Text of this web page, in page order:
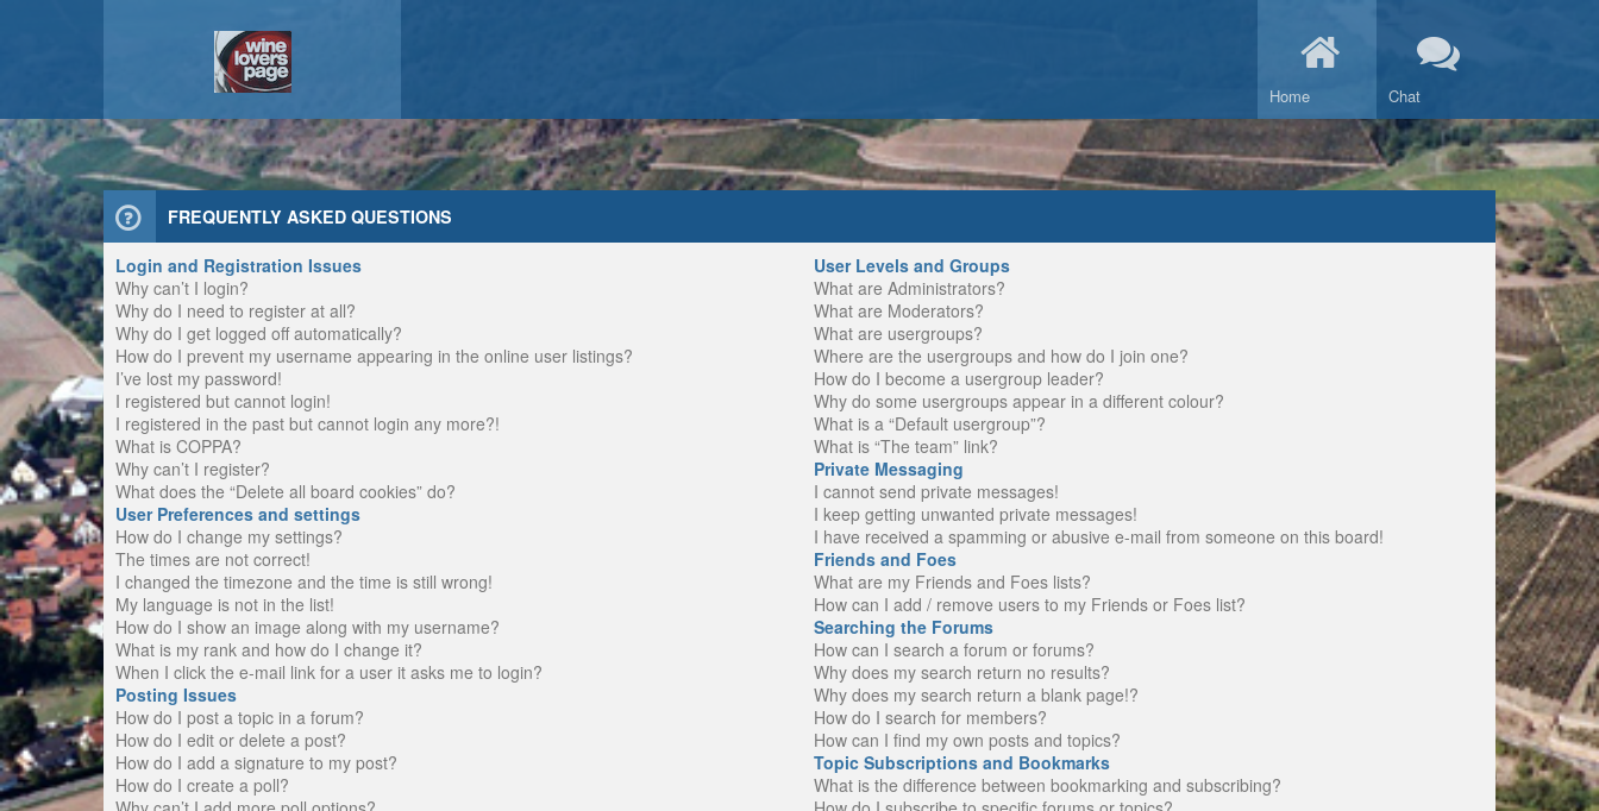
Home Chat
FREQUENTLY ASKED QUESTIONS
Login and Registration Issues
Why can’t I login?
Why do I need to register at all?
Why do I get logged off automatically?
How do I prevent my username appearing in the online user listings?
I’ve lost my password!
I registered but cannot login!
I registered in the past but cannot login any more?!
What is COPPA?
Why can’t I register?
What does the “Delete all board cookies” do?
User Preferences and settings
How do I change my settings?
The times are not correct!
I changed the timezone and the time is still wrong!
My language is not in the list!
How do I show an image along with my username?
What is my rank and how do I change it?
When I click the e-mail link for a user it asks me to login?
Posting Issues
How do I post a topic in a forum?
How do I edit or delete a post?
How do I add a signature to my post?
How do I create a poll?
User Levels and Groups
What are Administrators?
What are Moderators?
What are usergroups?
Where are the usergroups and how do I join one?
How do I become a usergroup leader?
Why do some usergroups appear in a different colour?
What is a “Default usergroup”?
What is “The team” link?
Private Messaging
I cannot send private messages!
I keep getting unwanted private messages!
I have received a spamming or abusive e-mail from someone on this board!
Friends and Foes
What are my Friends and Foes lists?
How can I add / remove users to my Friends or Foes list?
Searching the Forums
How can I search a forum or forums?
Why does my search return no results?
Why does my search return a blank page!?
How do I search for members?
How can I find my own posts and topics?
Topic Subscriptions and Bookmarks
What is the difference between bookmarking and subscribing?